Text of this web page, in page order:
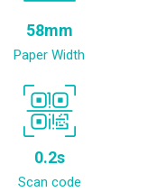
58mm
Paper Width
0.2s
Scan code